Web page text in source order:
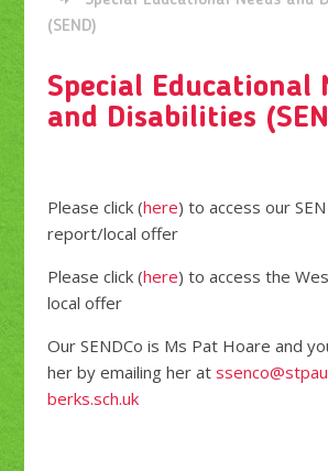
(SEND)
Special Educational
and Disabilities
Please click (here) to access our
report/local offer
Please click (here) to access the
local offer
Our SENDCo is Ms Pat Hoare and
her by emailing her at
berks.sch.uk